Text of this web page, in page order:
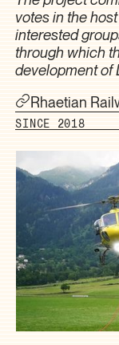
votes in the
interested
through which
development of
Rhaetian
SINCE 2018